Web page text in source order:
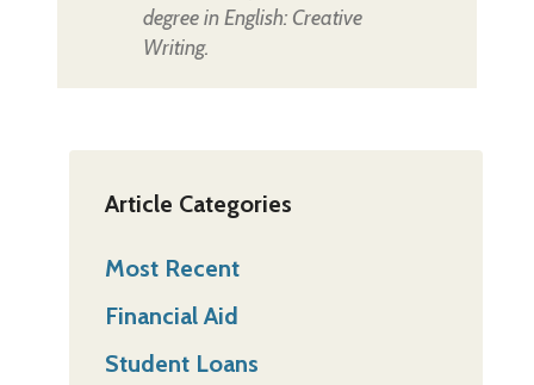
degree in English: Creative
Writing.
Article Categories
Most Recent
Financial Aid
Student Loans